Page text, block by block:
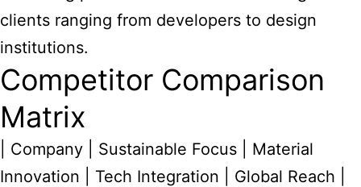
clients ranging from developers to design
institutions.
Competitor Comparison
Matrix
| Company | Sustainable Focus | Material
Innovation | Tech Integration | Global Reach |